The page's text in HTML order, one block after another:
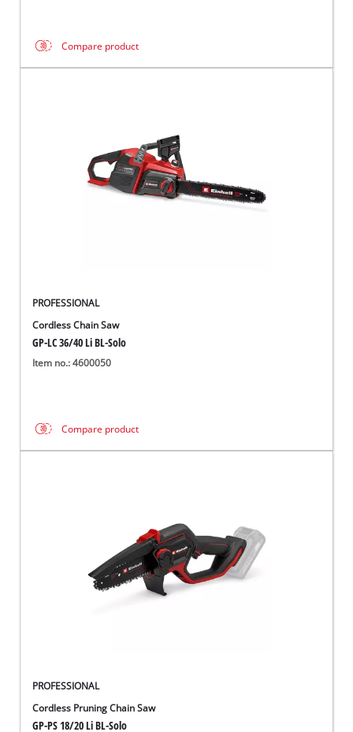
Compare product
PROFESSIONAL
Cordless Chain Saw
GP-LC 36/40 Li BL-Solo
Item no.: 4600050
Compare product
PROFESSIONAL
Cordless Pruning Chain Saw
GP-PS 18/20 Li BL-Solo